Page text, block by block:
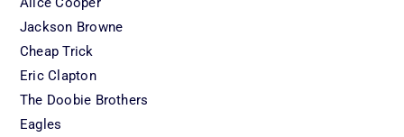
Jackson Browne
Cheap Trick
Eric Clapton
The Doobie Brothers
Eagles